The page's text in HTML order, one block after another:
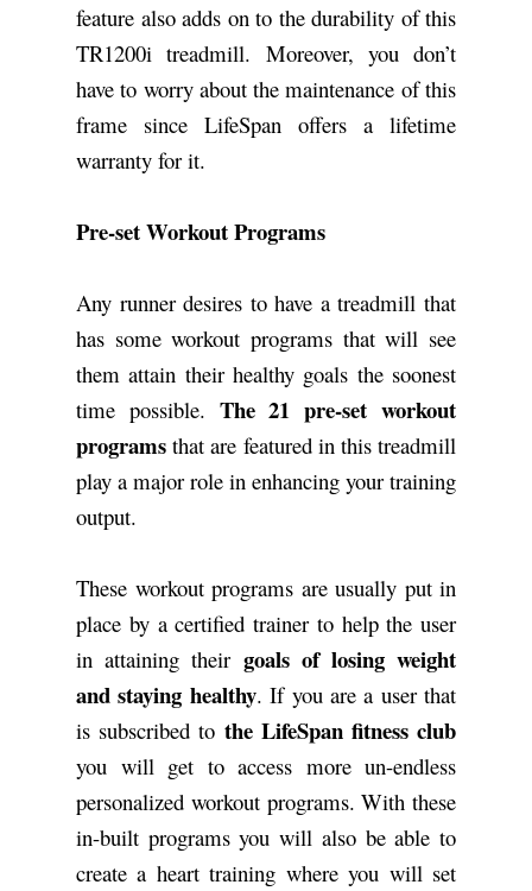
feature also adds on to the durability of this
TR1200i treadmill. Moreover, you don’t
have to worry about the maintenance of this
frame since LifeSpan offers a lifetime
warranty for it.
Pre-set Workout Programs
Any runner desires to have a treadmill that
has some workout programs that will see
them attain their healthy goals the soonest
time possible. The 21 pre-set workout
programs that are featured in this treadmill
play a major role in enhancing your training
output.
These workout programs are usually put in
place by a certified trainer to help the user
in attaining their goals of losing weight
and staying healthy. If you are a user that
is subscribed to the LifeSpan fitness club
you will get to access more un-endless
personalized workout programs. With these
in-built programs you will also be able to
create a heart training where you will set